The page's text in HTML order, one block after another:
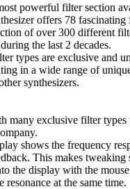
powerful filter section
offers 78 fascinating
of over 300 different
the last 2 decades.
types are exclusive and
in a wide range of
synthesizers.
many exclusive filter types
shows the frequency
This makes tweaking
the display with the
resonance at the same time.